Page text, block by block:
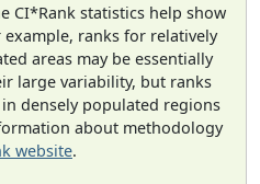
CI*Rank statistics help show
ranks for relatively
areas may be essentially
large variability, but ranks
densely populated regions
about methodology
website.